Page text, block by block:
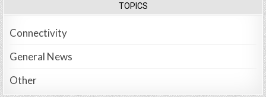
TOPICS
Connectivity
General News
Other